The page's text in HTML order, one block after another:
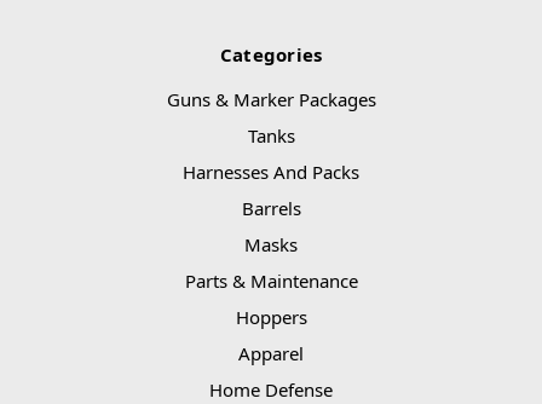
Categories
Guns & Marker Packages
Tanks
Harnesses And Packs
Barrels
Masks
Parts & Maintenance
Hoppers
Apparel
Home Defense